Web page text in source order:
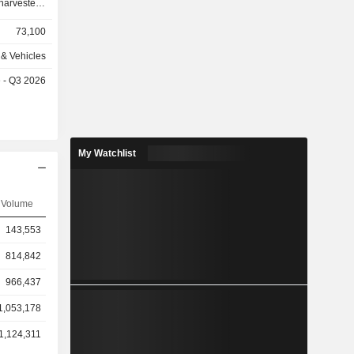
chippers,
services
Middle
73,100
Vehicles
- Q3 2026
Volume
143,553
814,842
966,437
1,124,311
My Watchlist